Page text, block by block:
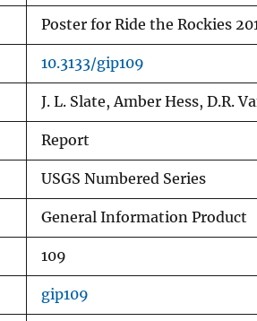
Poster for Ride the Rockies
10.3133/gip109
J. L. Slate, Amber Hess, D.R.
Report
USGS Numbered Series
General Information Product
109
gip109